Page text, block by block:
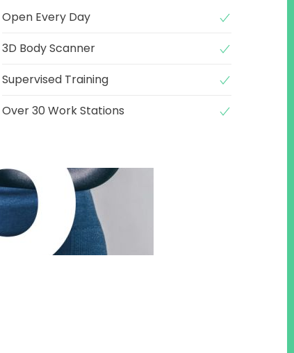
Open Every Day
3D Body Scanner
Supervised Training
Over 30 Work Stations